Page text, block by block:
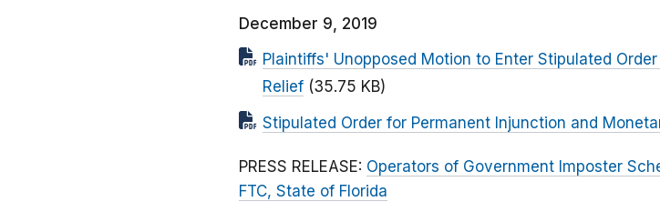
December 9, 2019
Plaintiffs' Unopposed Motion to Enter Stipulated
Relief (35.75 KB)
Stipulated Order for Permanent Injunction and
PRESS RELEASE: Operators of Government Imposter
FTC, State of Florida